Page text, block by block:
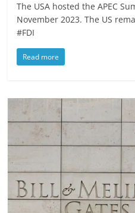
The USA hosted the APEC
November 2023. The US
#FDI
Read more